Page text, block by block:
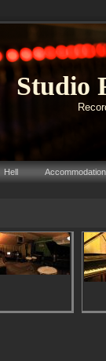
Studio
Hell Accommodation